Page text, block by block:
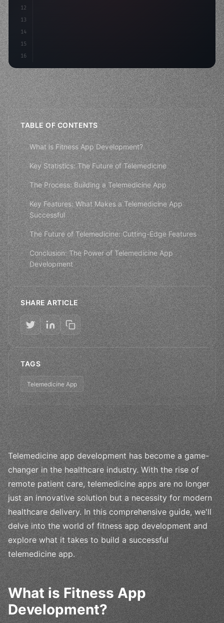
12
13
14
15
16
TABLE OF CONTENTS
What is Fitness App Development?
Key Statistics: The Future of Telemedicine
The Process: Building a Telemedicine App
Key Features: What Makes a Telemedicine App
Successful
The Future of Telemedicine: Cutting-Edge Features
Conclusion: The Power of Telemedicine App
Development
SHARE ARTICLE
TAGS
Telemedicine App
Telemedicine app development has become a game-
changer in the healthcare industry. With the rise of
remote patient care, telemedicine apps are no longer
just an innovative solution but a necessity for modern
healthcare delivery. In this comprehensive guide, we'll
delve into the world of fitness app development and
explore what it takes to build a successful
telemedicine app.
What is Fitness App
Development?